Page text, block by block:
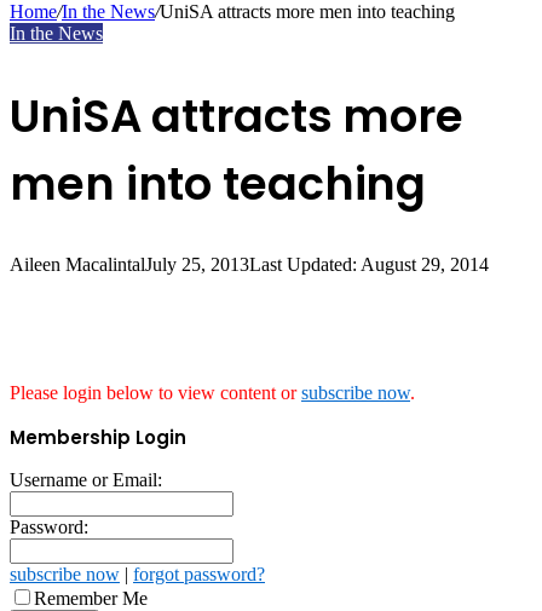
Home/In the News/UniSA attracts more men into teaching
In the News
UniSA attracts more
men into teaching
Aileen MacalintalJuly 25, 2013Last Updated: August 29, 2014
Please login below to view content orsubscribe now.
Membership Login
Username or Email:
Password:
subscribe now | forgot password?
Remember Me